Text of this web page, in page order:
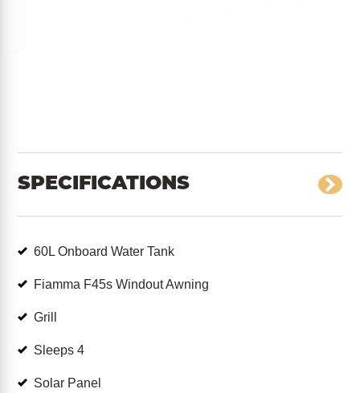
SPECIFICATIONS
60L Onboard Water Tank
Fiamma F45s Windout Awning
Grill
Sleeps 4
Solar Panel